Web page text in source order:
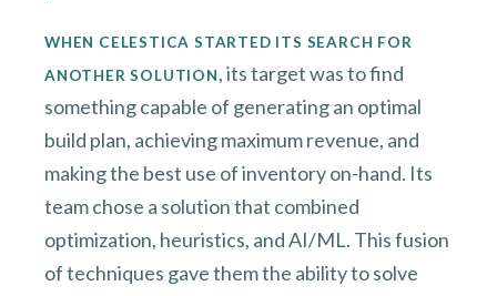
WHEN CELESTICA STARTED ITS SEARCH FOR
ANOTHER SOLUTION, its target was to find
something capable of generating an optimal
build plan, achieving maximum revenue, and
making the best use of inventory on-hand. Its
team chose a solution that combined
optimization, heuristics, and AI/ML. This fusion
of techniques gave them the ability to solve